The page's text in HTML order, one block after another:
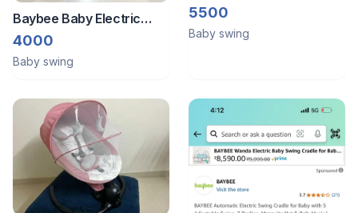
Baybee Baby Electric
Swing
4000
Baby swing
5500
Baby swing